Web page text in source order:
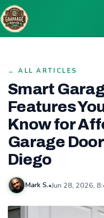
← ALL ARTICLES
Smart
Features
Know for
Garage
Diego
Mark S.•Jun 28, 2026,